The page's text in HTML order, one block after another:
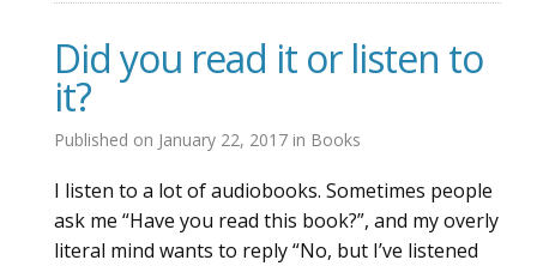
Did you read it or listen to
it?
Published on January 22, 2017 in Books
I listen to a lot of audiobooks. Sometimes people
ask me “Have you read this book?”, and my overly
literal mind wants to reply “No, but I’ve listened